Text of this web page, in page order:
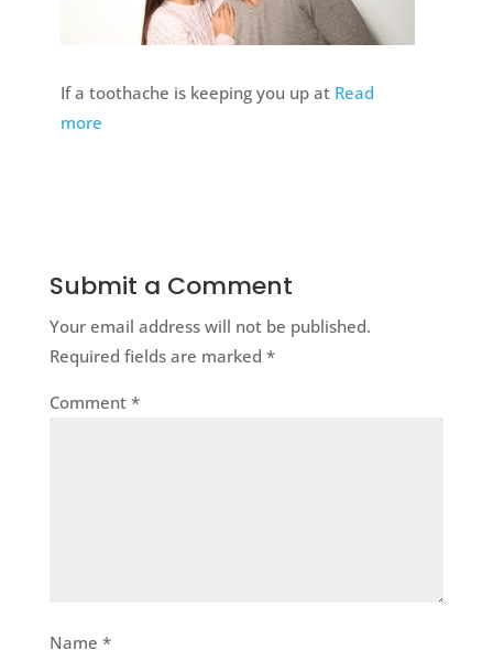
If a toothache is keeping you up at Read
more
Submit a Comment
Your email address will not be published.
Required fields are marked *
Comment *
Name *